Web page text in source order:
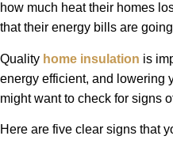
how much heat their homes
that their energy bills are
Quality home insulation is
energy efficient, and lowering
might want to check for signs
Here are five clear signs that